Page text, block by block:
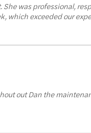
was professional,
which exceeded our
out Dan the